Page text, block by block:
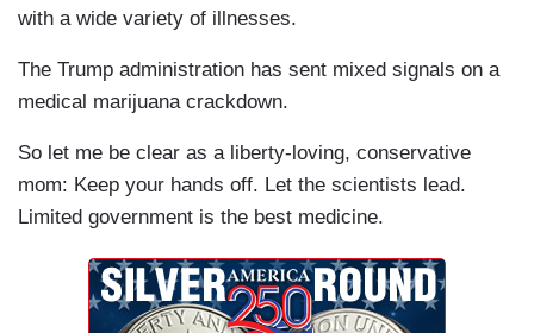
with a wide variety of illnesses.
The Trump administration has sent mixed signals on a
medical marijuana crackdown.
So let me be clear as a liberty-loving, conservative
mom: Keep your hands off. Let the scientists lead.
Limited government is the best medicine.